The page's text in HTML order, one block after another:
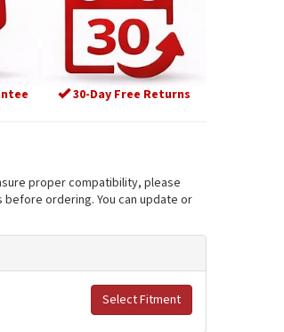
30-Day Free Returns
proper compatibility, please
ordering. You can update or
Select Fitment